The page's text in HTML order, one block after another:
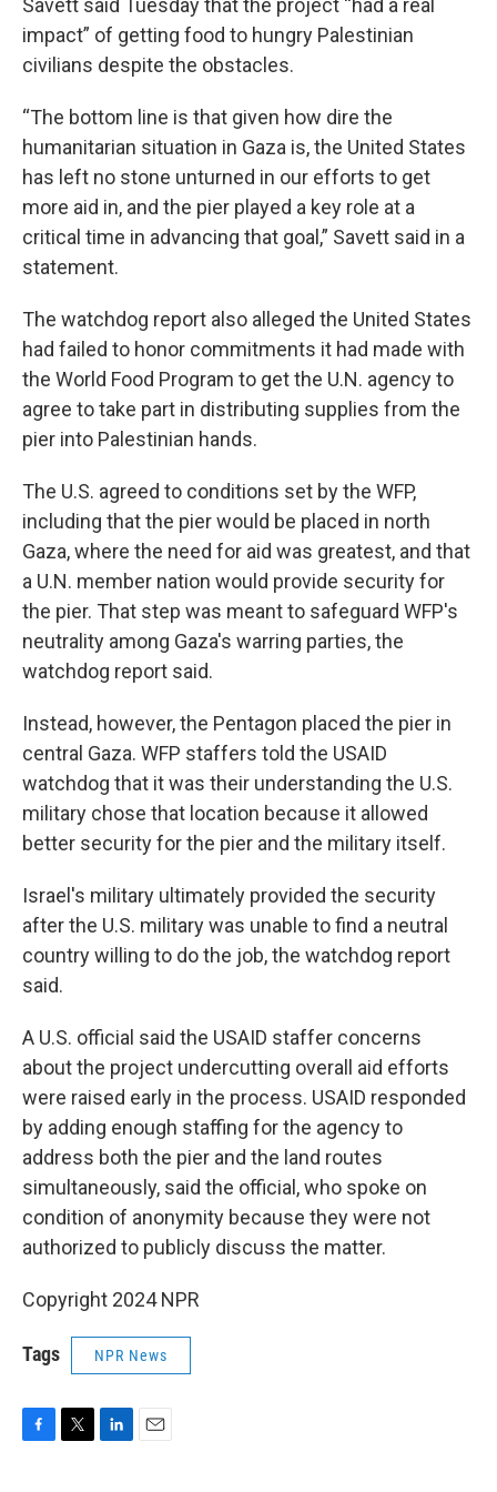
Savett said Tuesday that the project “had a real
impact” of getting food to hungry Palestinian
civilians despite the obstacles.
“The bottom line is that given how dire the
humanitarian situation in Gaza is, the United States
has left no stone unturned in our efforts to get
more aid in, and the pier played a key role at a
critical time in advancing that goal,” Savett said in a
statement.
The watchdog report also alleged the United States
had failed to honor commitments it had made with
the World Food Program to get the U.N. agency to
agree to take part in distributing supplies from the
pier into Palestinian hands.
The U.S. agreed to conditions set by the WFP,
including that the pier would be placed in north
Gaza, where the need for aid was greatest, and that
a U.N. member nation would provide security for
the pier. That step was meant to safeguard WFP's
neutrality among Gaza's warring parties, the
watchdog report said.
Instead, however, the Pentagon placed the pier in
central Gaza. WFP staffers told the USAID
watchdog that it was their understanding the U.S.
military chose that location because it allowed
better security for the pier and the military itself.
Israel's military ultimately provided the security
after the U.S. military was unable to find a neutral
country willing to do the job, the watchdog report
said.
A U.S. official said the USAID staffer concerns
about the project undercutting overall aid efforts
were raised early in the process. USAID responded
by adding enough staffing for the agency to
address both the pier and the land routes
simultaneously, said the official, who spoke on
condition of anonymity because they were not
authorized to publicly discuss the matter.
Copyright 2024 NPR
Tags NPR News